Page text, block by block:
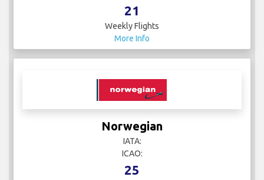
21
Weekly Flights
More Info
Norwegian
IATA:
ICAO:
25